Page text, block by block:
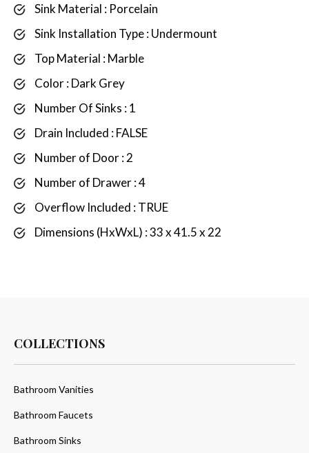
Sink Material : Porcelain
Sink Installation Type : Undermount
Top Material : Marble
Color : Dark Grey
Number Of Sinks : 1
Drain Included : FALSE
Number of Door : 2
Number of Drawer : 4
Overflow Included : TRUE
Dimensions (HxWxL) : 33 x 41.5 x 22
COLLECTIONS
Bathroom Vanities
Bathroom Faucets
Bathroom Sinks